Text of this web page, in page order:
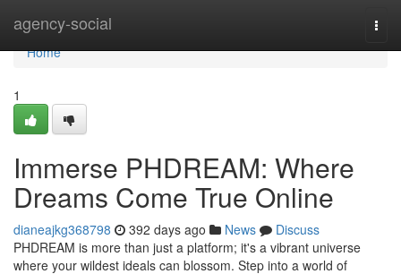
agency-social
Home
Home
1
Immerse PHDREAM: Where
Dreams Come True Online
dianeajkg368798 392 days ago News
Discuss
PHDREAM is more than just a platform; it's a vibrant universe
where your wildest ideals can blossom. Step into a world of